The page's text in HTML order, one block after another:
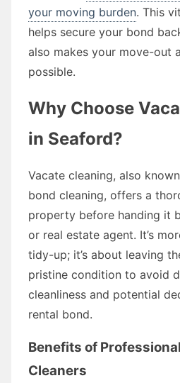
your moving burden. This
helps secure your bond
also makes your move-out
possible.
Why Choose
in Seaford?
Vacate cleaning, also
bond cleaning, offers a
property before handing it
or real estate agent. It’s
tidy-up; it’s about leaving
pristine condition to avoid
cleanliness and potential
rental bond.
Benefits of
Cleaners